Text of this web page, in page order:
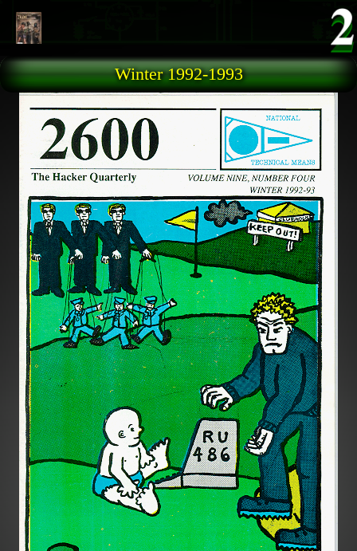
Winter 1992-1993